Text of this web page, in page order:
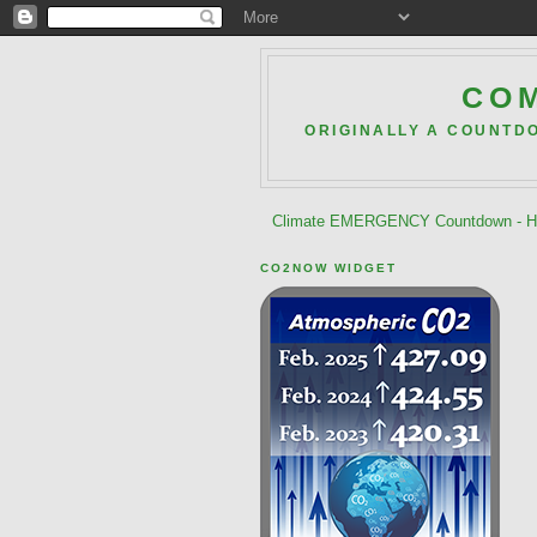
ORIGINALLY A
Climate EMERGENCY Countdown -
CO2NOW WIDGET